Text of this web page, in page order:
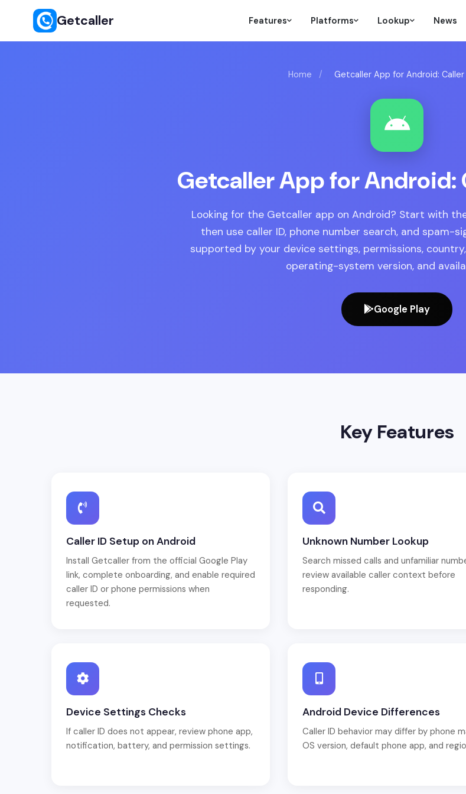
Getcaller Features Platforms Lookup News
Home / Getcaller App for Android: Caller
Getcaller App for Android:
Looking for the Getcaller app on Android? Start with
then use caller ID, phone number search, and spam-
supported by your device settings, permissions,
operating-system version, and
Google Play
Key Features
Caller ID Setup on Android
Install Getcaller from the official Google Play
link, complete onboarding, and enable required
caller ID or phone permissions when
requested.
Unknown Number Lookup
Search missed calls and unfamiliar
review available caller context before
responding.
Device Settings Checks
If caller ID does not appear, review phone app,
notification, battery, and permission settings.
Android Device Differences
Caller ID behavior may differ by phone
OS version, default phone app, and